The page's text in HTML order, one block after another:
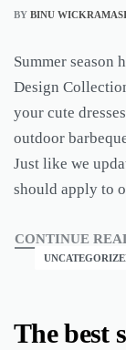
BY BINU
Summer season
Design
your cute
outdoor
Just like we
should apply to
CONTINUE
The best